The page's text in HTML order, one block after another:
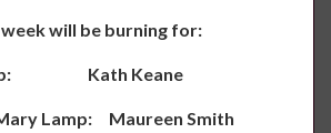
will be burning for:
Kath Keane
Lamp: Maureen Smith